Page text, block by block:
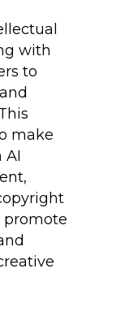
with
to
make
AI
promote